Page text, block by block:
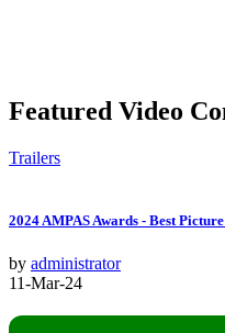
Featured Video
Trailers
2024 AMPAS Awards - Best
by administrator
11-Mar-24